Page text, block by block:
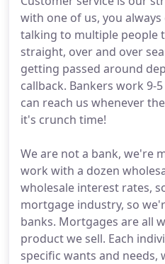
with one of us, you
talking to multiple people
straight, over and over
getting passed around
callback. Bankers work 9-
can reach us whenever
it's crunch time!
We are not a bank, we're
work with a dozen
wholesale interest rates,
mortgage industry, so
banks. Mortgages are all
product we sell. Each
specific wants and needs,